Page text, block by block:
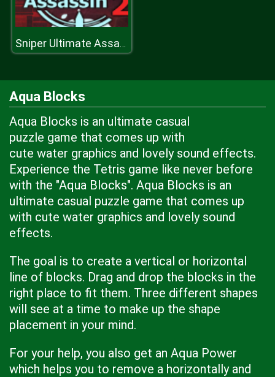
Sniper Ultimate Assassin
Aqua Blocks
Aqua Blocks is an ultimate casual
puzzle game that comes up with
cute water graphics and lovely sound effects.
Experience the Tetris game like never before
with the "Aqua Blocks". Aqua Blocks is an
ultimate casual puzzle game that comes up
with cute water graphics and lovely sound
effects.
The goal is to create a vertical or horizontal
line of blocks. Drag and drop the blocks in the
right place to fit them. Three different shapes
will see at a time to make up the shape
placement in your mind.
For your help, you also get an Aqua Power
which helps you to remove a horizontally and